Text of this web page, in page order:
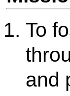
and
To
talks,